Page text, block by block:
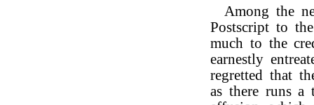
Among the
Postscript to
much to the
earnestly
regretted that
as there runs a